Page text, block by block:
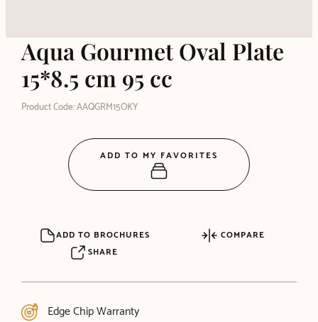
Aqua Gourmet Oval Plate
15*8.5 cm 95 cc
Product Code: AAQGRM15OKY
ADD TO BROCHURES
COMPARE
SHARE
Edge Chip Warranty